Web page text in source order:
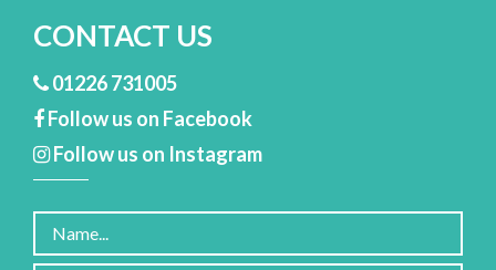
CONTACT US
01226 731005
Follow us on Facebook
Follow us on Instagram